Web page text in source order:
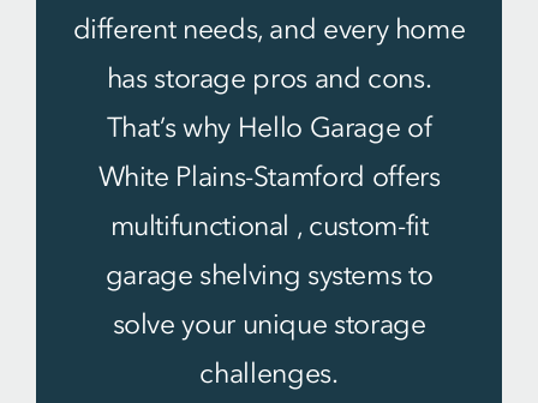
different needs, and every home
has storage pros and cons.
That’s why Hello Garage of
White Plains-Stamford offers
multifunctional , custom-fit
garage shelving systems to
solve your unique storage
challenges.